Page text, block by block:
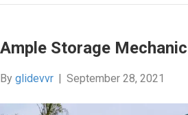
Ample Storage
By glidevvr | September 28, 2021